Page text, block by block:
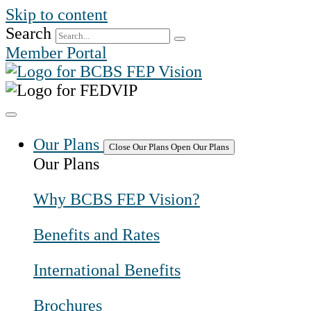
Skip to content
Search
Member Portal
Our Plans Close Our Plans Open Our Plans
Our Plans
Why BCBS FEP Vision?
Benefits and Rates
International Benefits
Brochures